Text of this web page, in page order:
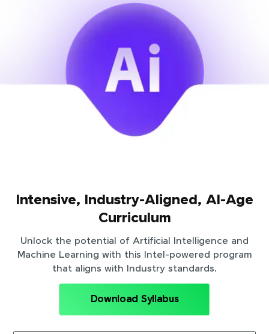
Intensive, Industry-Aligned, AI-Age
Curriculum
Unlock the potential of Artificial Intelligence and
Machine Learning with this Intel-powered program
that aligns with Industry standards.
Download Syllabus